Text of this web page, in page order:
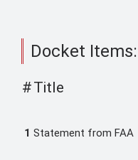
Docket Items:
#Title
1 Statement from FAA